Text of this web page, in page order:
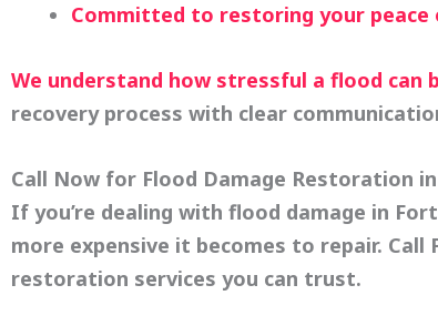
Committed to restoring your peace
We understand how stressful a flood can
recovery process with clear
Call Now for Flood Damage Restoration
If you’re dealing with flood damage in
more expensive it becomes to repair. Call
restoration services you can trust.